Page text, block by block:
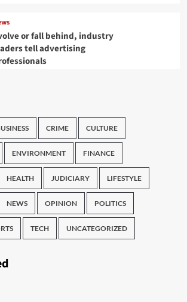
or fall behind, industry
tell advertising
CRIME CULTURE
ENVIRONMENT FINANCE
HEALTH JUDICIARY LIFESTYLE
NEWS OPINION POLITICS
TECH UNCATEGORIZED